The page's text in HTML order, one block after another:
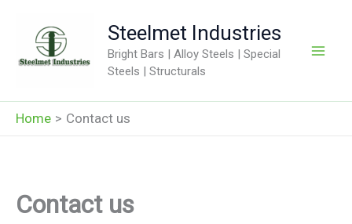
content
Steelmet Industries
Bright Bars | Alloy Steels | Special
Steels | Structurals
Home Contact us
Contact us